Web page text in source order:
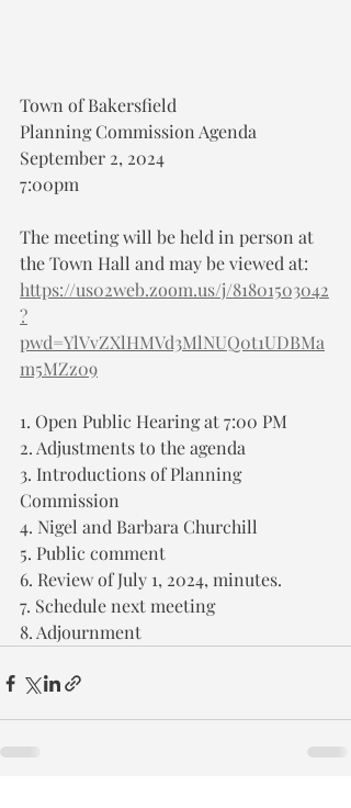
Town of Bakersfield
Planning Commission Agenda
September 2, 2024
7:00pm
The meeting will be held in person at
the Town Hall and may be viewed at:
https://us02web.zoom.us/j/81801503042
?
pwd=YlVvZXlHMVd3MlNUQ0t1UDBMa
m5MZz09
1. Open Public Hearing at 7:00 PM
2. Adjustments to the agenda
3. Introductions of Planning
Commission
4. Nigel and Barbara Churchill
5. Public comment
6. Review of July 1, 2024, minutes.
7. Schedule next meeting
8. Adjournment